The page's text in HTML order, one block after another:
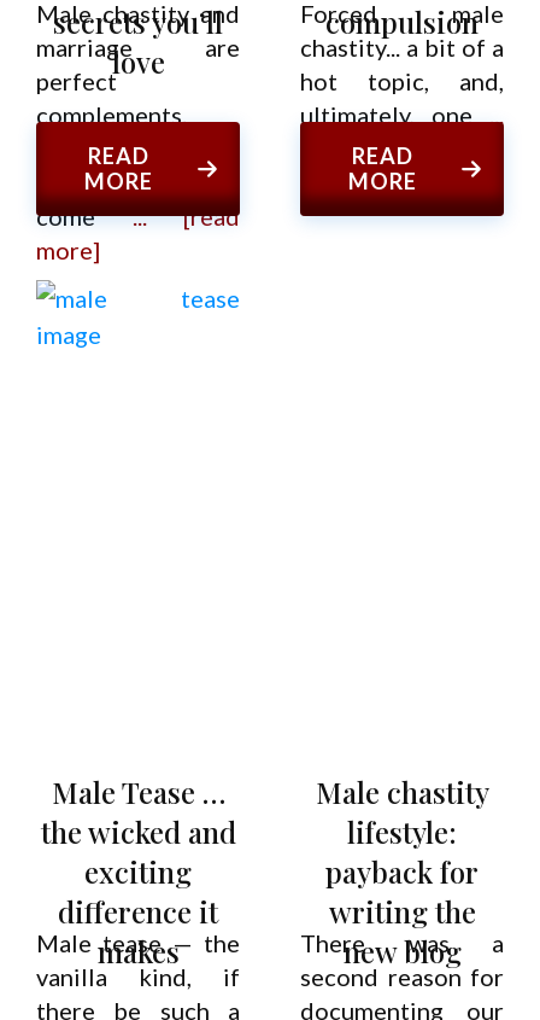
secrets you’ll
love
Male chastity and
marriage are
perfect
complements.
That's the
conclusion I've
come... [read
more]
READ
MORE
compulsion
Forced male
chastity... a bit of a
hot topic, and,
ultimately, one...
[read more]
READ
MORE
Male Tease …
the wicked and
exciting
difference it
makes
Male tease — the
vanilla kind, if
there be such a
Male chastity
lifestyle:
payback for
writing the
new blog
There was a
second reason for
documenting our